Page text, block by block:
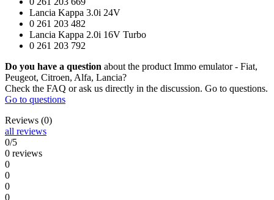
If an error code is stored in the vehicle's memory, it must be deleted /
or if the number of unlocks in the "CAS" unit (so-called counter) is
exceeded.
- Yellow or red locked steering wheel symbol,
- Inability to unlock the steering wheel when the key is inserted,
- Permanent steering wheel lock, inability to start the car.
Supported vehicles: